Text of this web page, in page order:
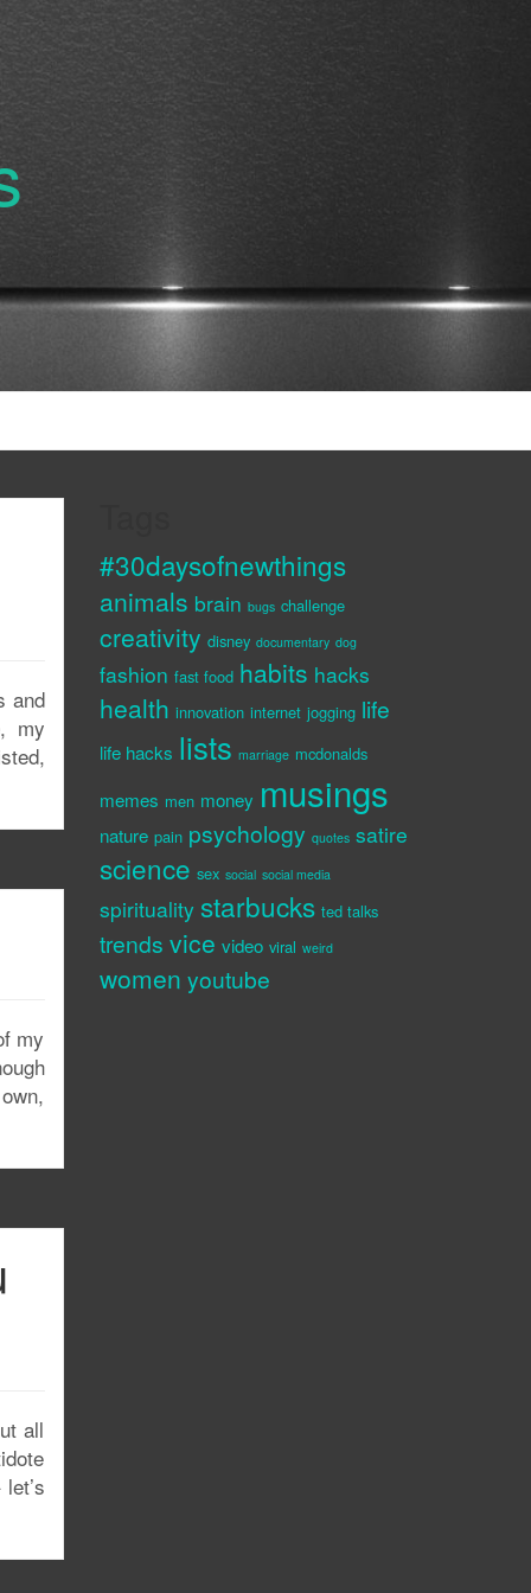
and
my
my
all
#30daysofnewthings
animals brain bugs challenge
creativity disney documentary dog
fashion fast food habits hacks
health innovation internet jogging life
life hacks lists marriage mcdonalds
memes men money musings
nature pain psychology quotes satire
science sex social social media
spirituality starbucks ted talks
trends vice video viral weird
women youtube